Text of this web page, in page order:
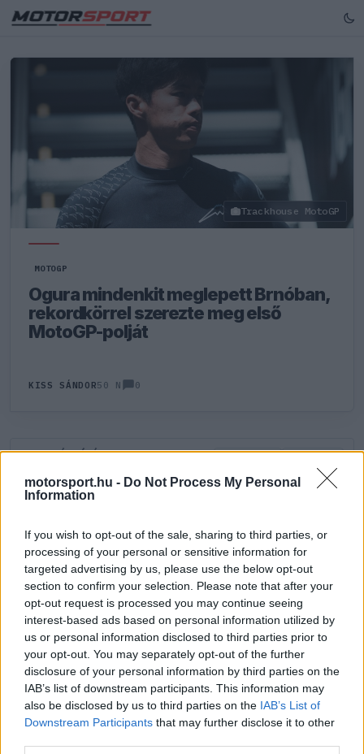
motorsport.hu - Do Not Process My Personal
Information
If you wish to opt-out of the sale, sharing to third parties, or
processing of your personal or sensitive information for
targeted advertising by us, please use the below opt-out
section to confirm your selection. Please note that after your
opt-out request is processed you may continue seeing
interest-based ads based on personal information utilized by
us or personal information disclosed to third parties prior to
your opt-out. You may separately opt-out of the further
disclosure of your personal information by third parties on the
IAB’s list of downstream participants. This information may
also be disclosed by us to third parties on the IAB’s List of
Downstream Participants that may further disclose it to other
Trackhouse MotoGP
MOTOGP
Ogura mindenkit meglepett Brnóban,
rekordkörrel szerezte meg első
MotoGP-polját
KISS SÁNDOR50 N 0
0HOZZÁSZÓLÁS
Meglévő felhasználó Új felhasználó
Belépés e-maillel
Elfelejtett jelszó?